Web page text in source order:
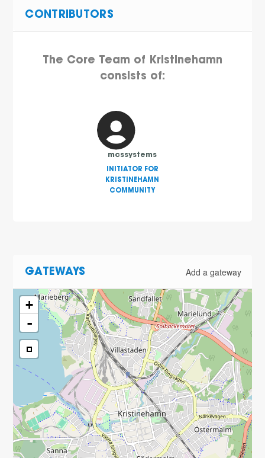
CONTRIBUTORS
The Core Team of Kristinehamn
consists of:
mcssystems
INITIATOR FOR
KRISTINEHAMN
COMMUNITY
GATEWAYS Add a gateway
+
-